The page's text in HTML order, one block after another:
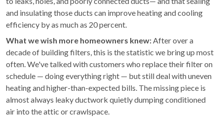
and insulating those ducts can improve heating and cooling
efficiency by as much as 20 percent.
What we wish more homeowners knew:After over a
decade of building filters, this is the statistic we bring up most
often. We've talked with customers who replace their filter on
schedule — doing everything right — but still deal with uneven
heating and higher-than-expected bills. The missing piece is
almost always leaky ductwork quietly dumping conditioned
air into the attic or crawlspace.